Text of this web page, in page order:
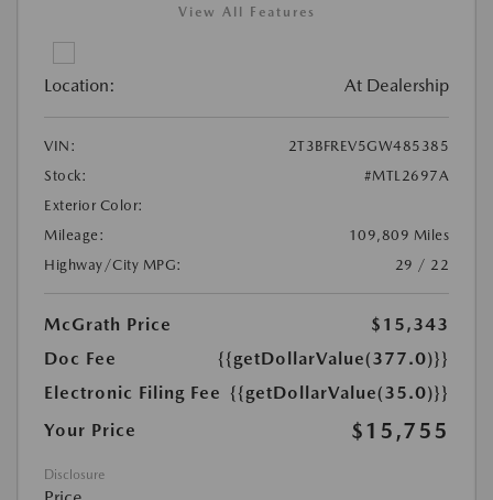
View All Features
Location: At Dealership
VIN:
2T3BFREV5GW485385
Stock:
#MTL2697A
Exterior Color:
Mileage:
109,809 Miles
Highway/City MPG:
29 / 22
McGrath Price
$15,343
Doc Fee
{{getDollarValue(377.0)}}
Electronic Filing Fee {{getDollarValue(35.0)}}
Your Price
$15,755
Disclosure